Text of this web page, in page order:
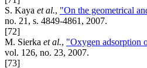
S. Kaya et al., "On the geometrical
no. 21, s. 4849-4861, 2007.
[72]
M. Sierka et al., "Oxygen adsorption
vol. 126, no. 23, 2007.
[73]